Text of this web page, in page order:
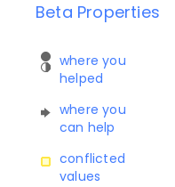
Beta Properties
where you
helped
where you
can help
conflicted
values